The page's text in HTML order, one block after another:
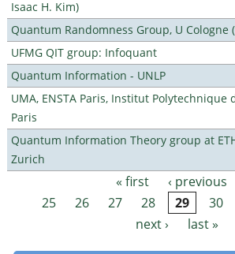
Isaac H. Kim)
Quantum Randomness Group, U Cologne
UFMG QIT group: Infoquant
Quantum Information - UNLP
UMA, ENSTA Paris, Institut Polytechnique
Paris
Quantum Information Theory group at
Zurich
Pages « first ‹ previous
25
26 27 28 29 30
next ›
last »